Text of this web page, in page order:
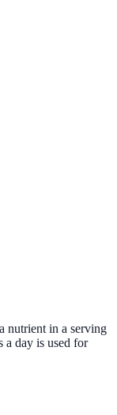
nutrient in a serving
a day is used for